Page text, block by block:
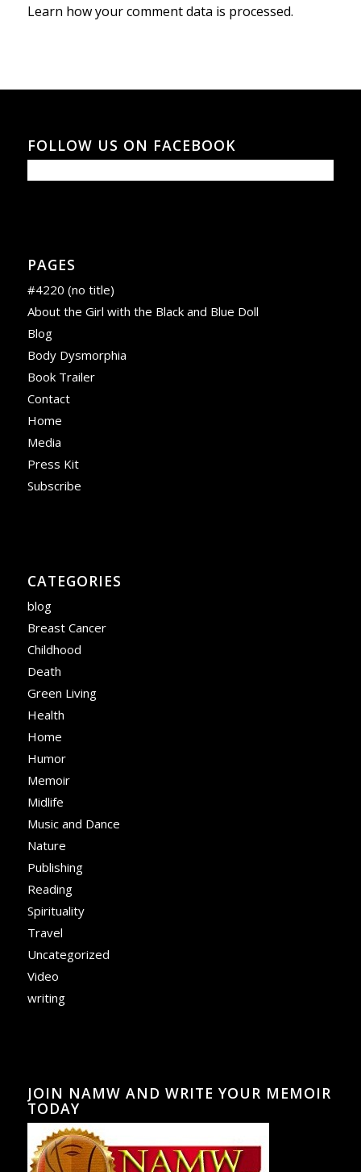
Learn how your comment data is processed.
FOLLOW US ON FACEBOOK
PAGES
#4220 (no title)
About the Girl with the Black and Blue Doll
Blog
Body Dysmorphia
Book Trailer
Contact
Home
Media
Press Kit
Subscribe
CATEGORIES
blog
Breast Cancer
Childhood
Death
Green Living
Health
Home
Humor
Memoir
Midlife
Music and Dance
Nature
Publishing
Reading
Spirituality
Travel
Uncategorized
Video
writing
JOIN NAMW AND WRITE YOUR MEMOIR
TODAY